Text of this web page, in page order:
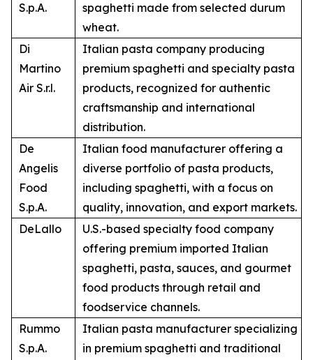
S.p.A.
spaghetti made from selected durum
wheat.
Di
Martino
Air S.r.l.
Italian pasta company producing
premium spaghetti and specialty pasta
products, recognized for authentic
craftsmanship and international
distribution.
De
Angelis
Food
S.p.A.
Italian food manufacturer offering a
diverse portfolio of pasta products,
including spaghetti, with a focus on
quality, innovation, and export markets.
DeLallo
U.S.-based specialty food company
offering premium imported Italian
spaghetti, pasta, sauces, and gourmet
food products through retail and
foodservice channels.
Rummo
S.p.A.
Italian pasta manufacturer specializing
in premium spaghetti and traditional